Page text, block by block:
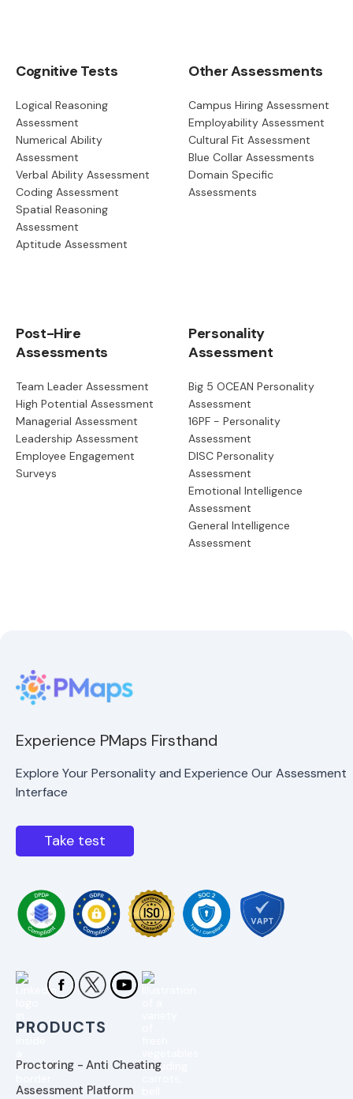
Cognitive Tests
Logical Reasoning
Assessment
Numerical Ability
Assessment
Verbal Ability Assessment
Coding Assessment
Spatial Reasoning
Assessment
Aptitude Assessment
Other Assessments
Campus Hiring Assessment
Employability Assessment
Cultural Fit Assessment
Blue Collar Assessments
Domain Specific
Assessments
Post-Hire
Assessments
Team Leader Assessment
High Potential Assessment
Managerial Assessment
Leadership Assessment
Employee Engagement
Surveys
Personality
Assessment
Big 5 OCEAN Personality
Assessment
16PF - Personality
Assessment
DISC Personality
Assessment
Emotional Intelligence
Assessment
General Intelligence
Assessment
Experience PMaps Firsthand
Explore Your Personality and Experience Our Assessment
Interface
Take test
PRODUCTS
Proctoring - Anti Cheating
Assessment Platform